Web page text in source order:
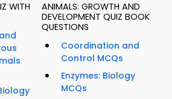
WITH
ANIMALS: GROWTH AND
DEVELOPMENT QUIZ BOOK
QUESTIONS
Coordination and
Control MCQs
Enzymes: Biology
MCQs